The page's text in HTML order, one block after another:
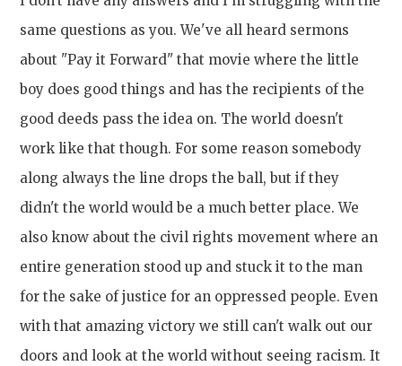
same questions as you. We've all heard sermons
about "Pay it Forward" that movie where the little
boy does good things and has the recipients of the
good deeds pass the idea on. The world doesn't
work like that though. For some reason somebody
along always the line drops the ball, but if they
didn't the world would be a much better place. We
also know about the civil rights movement where an
entire generation stood up and stuck it to the man
for the sake of justice for an oppressed people. Even
with that amazing victory we still can't walk out our
doors and look at the world without seeing racism. It